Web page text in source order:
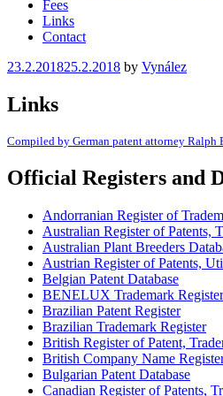
Fees
Links
Contact
Posted
23.2.201825.2.2018 by Vynález
Links
Compiled by German patent attorney Ralph
Official Registers and
Andorranian Register of
Australian Register of Patents,
Australian Plant Breeders
Austrian Register of Patents,
Belgian Patent Database
BENELUX Trademark Register
Brazilian Patent Register
Brazilian Trademark Register
British Register of Patent,
British Company Name
Bulgarian Patent Database
Canadian Register of Patents,